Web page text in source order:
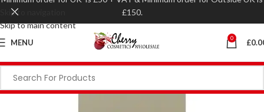
Skip to navigation
Skip to main content
MENU 0 £
£150.